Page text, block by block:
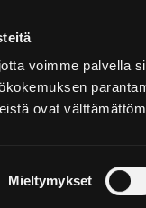
voimme palvella
ovat
Mieltymykset